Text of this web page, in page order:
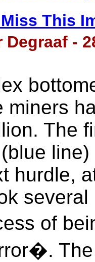
This
Degraaf -
miners
The
hurdle,
of